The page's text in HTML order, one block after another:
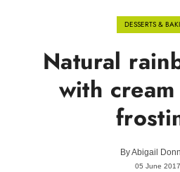
DESSERTS &
Natural
with
ByAbigail
05 June 2017